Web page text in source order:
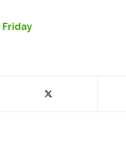
Friday